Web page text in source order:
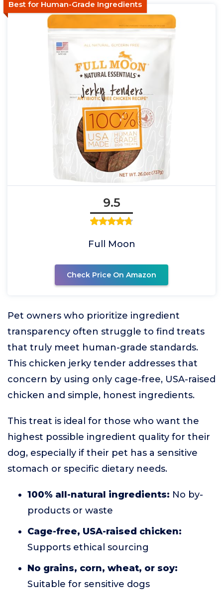
Best for Human-Grade Ingredients
9.5
Full Moon
Check Price On Amazon
Pet owners who prioritize ingredient
transparency often struggle to find treats
that truly meet human-grade standards.
This chicken jerky tender addresses that
concern by using only cage-free, USA-raised
chicken and simple, honest ingredients.
This treat is ideal for those who want the
highest possible ingredient quality for their
dog, especially if their pet has a sensitive
stomach or specific dietary needs.
100% all-natural ingredients: No by-
products or waste
Cage-free, USA-raised chicken:
Supports ethical sourcing
No grains, corn, wheat, or soy:
Suitable for sensitive dogs